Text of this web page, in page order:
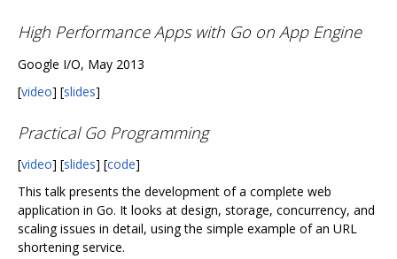
High Performance Apps with Go on App Engine
Google I/O, May 2013
[video] [slides]
Practical Go Programming
[video] [slides] [code]
This talk presents the development of a complete web
application in Go. It looks at design, storage, concurrency, and
scaling issues in detail, using the simple example of an URL
shortening service.